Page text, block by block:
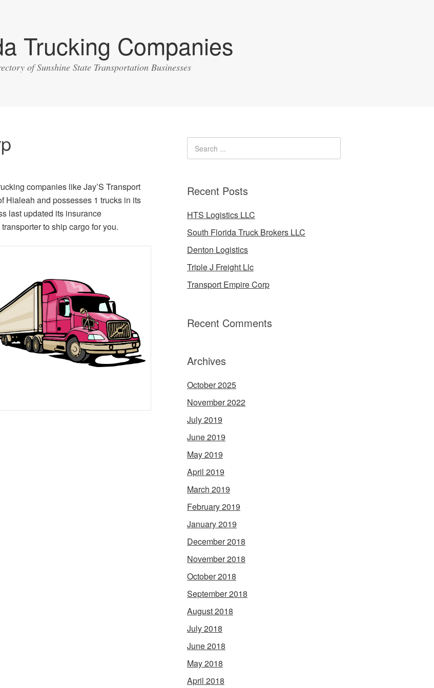
Trucking Companies
of Sunshine State Transportation Businesses
companies like Jay’S Transport
Hialeah and possesses 1 trucks in its
last updated its insurance
to ship cargo for you.
Recent Posts
HTS Logistics LLC
South Florida Truck Brokers LLC
Denton Logistics
Triple J Freight Llc
Transport Empire Corp
Recent Comments
Archives
October 2025
November 2022
July 2019
June 2019
May 2019
April 2019
March 2019
February 2019
January 2019
December 2018
November 2018
October 2018
September 2018
August 2018
July 2018
June 2018
May 2018
April 2018